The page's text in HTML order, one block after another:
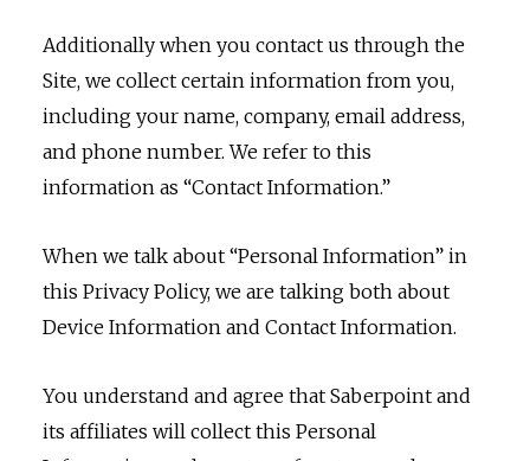
Additionally when you contact us through the
Site, we collect certain information from you,
including your name, company, email address,
and phone number. We refer to this
information as “Contact Information.”
When we talk about “Personal Information” in
this Privacy Policy, we are talking both about
Device Information and Contact Information.
You understand and agree that Saberpoint and
its affiliates will collect this Personal